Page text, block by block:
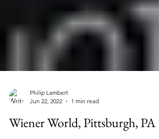
Philip Lambert